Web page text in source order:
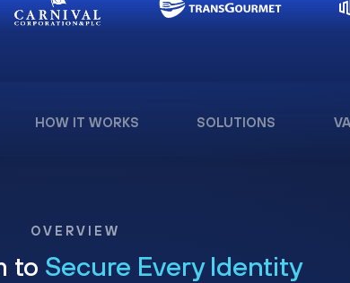
HOW IT WORKS SOLUTIONS
OVERVIEW
to Secure Every Identity